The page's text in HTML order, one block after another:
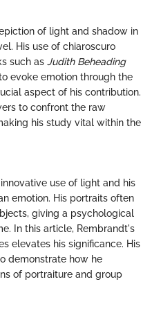
of light and shadow in
His use of chiaroscuro
such as Judith Beheading
evoke emotion through the
aspect of his contribution.
to confront the raw
his study vital within the
use of light and his
emotion. His portraits often
giving a psychological
In this article, Rembrandt's
elevates his significance. His
demonstrate how he
of portraiture and group